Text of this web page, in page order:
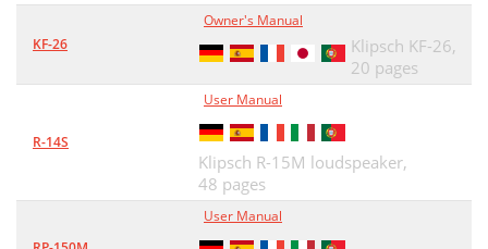
KF-26
Owner's Manual
Klipsch KF-26,
20 pages
R-14S
User Manual
Klipsch R-15M loudspeaker,
48 pages
User Manual